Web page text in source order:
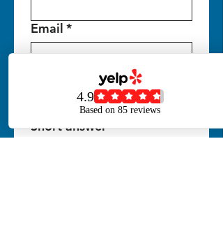
Email *
Short answer